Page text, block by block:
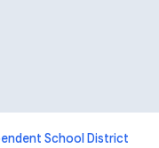
School District